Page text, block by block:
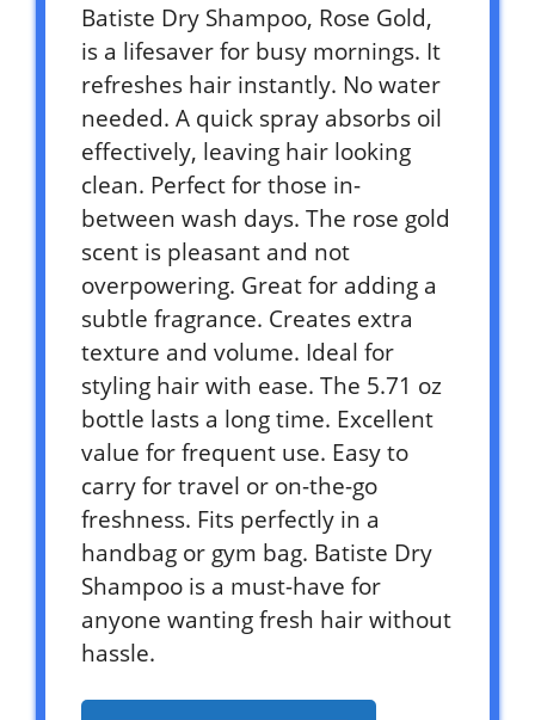
Batiste Dry Shampoo, Rose Gold,
is a lifesaver for busy mornings. It
refreshes hair instantly. No water
needed. A quick spray absorbs oil
effectively, leaving hair looking
clean. Perfect for those in-
between wash days. The rose gold
scent is pleasant and not
overpowering. Great for adding a
subtle fragrance. Creates extra
texture and volume. Ideal for
styling hair with ease. The 5.71 oz
bottle lasts a long time. Excellent
value for frequent use. Easy to
carry for travel or on-the-go
freshness. Fits perfectly in a
handbag or gym bag. Batiste Dry
Shampoo is a must-have for
anyone wanting fresh hair without
hassle.